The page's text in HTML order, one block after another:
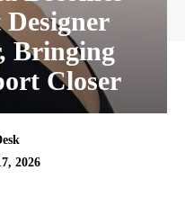
Designer
Bringing
Closer
2026